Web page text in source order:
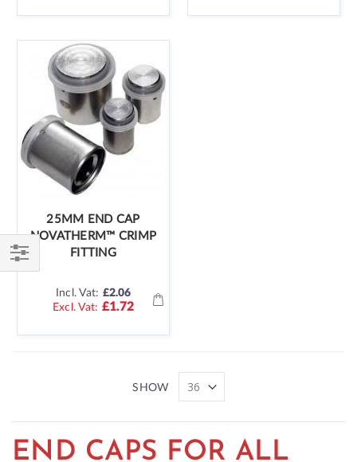
25MM END CAP
NOVATHERM™ CRIMP
FITTING
Incl. Vat: £2.06
£1.72
SHOW
END CAPS FOR ALL
Shop